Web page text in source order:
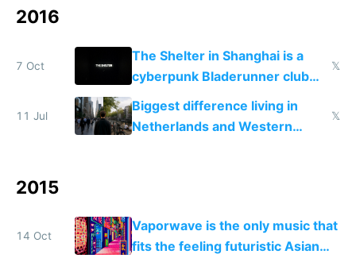
2016
7 Oct
The Shelter in Shanghai is a
cyberpunk Bladerunner club
from the year 2150
𝕏
11 Jul
Biggest difference living in
Netherlands and Western
𝕏
2015
14 Oct
Vaporwave is the only music that
fits the feeling futuristic Asian